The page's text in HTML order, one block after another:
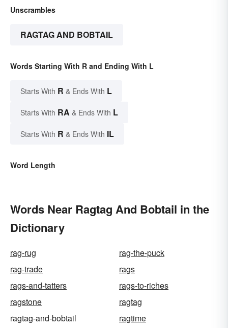
Unscrambles
RAGTAG AND BOBTAIL
Words Starting With R and Ending With L
Starts With R & Ends With L
Starts With RA & Ends With L
Starts With R & Ends With IL
Word Length
Words Near Ragtag And Bobtail in the
Dictionary
rag-rug
rag-the-puck
rag-trade
rags
rags-and-tatters
rags-to-riches
ragstone
ragtag
ragtag-and-bobtail
ragtime